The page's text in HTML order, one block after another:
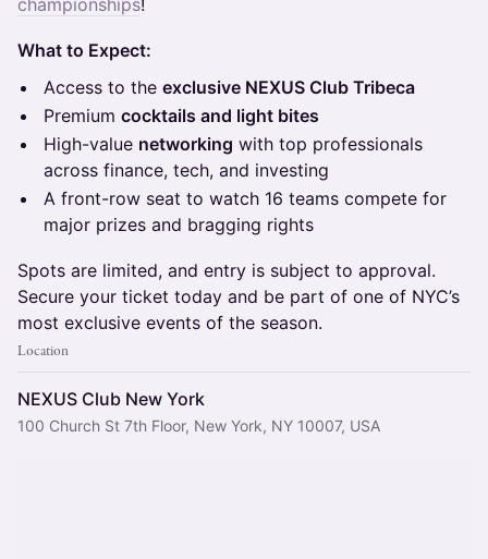
championships!
What to Expect:
​Access to the exclusive NEXUS Club Tribeca
​Premium cocktails and light bites
​High-value networking with top professionals
across finance, tech, and investing
​A front-row seat to watch 16 teams compete for
major prizes and bragging rights
​Spots are limited, and entry is subject to approval.
Secure your ticket today and be part of one of NYC’s
most exclusive events of the season.
Location
NEXUS Club New York
100 Church St 7th Floor, New York, NY 10007, USA